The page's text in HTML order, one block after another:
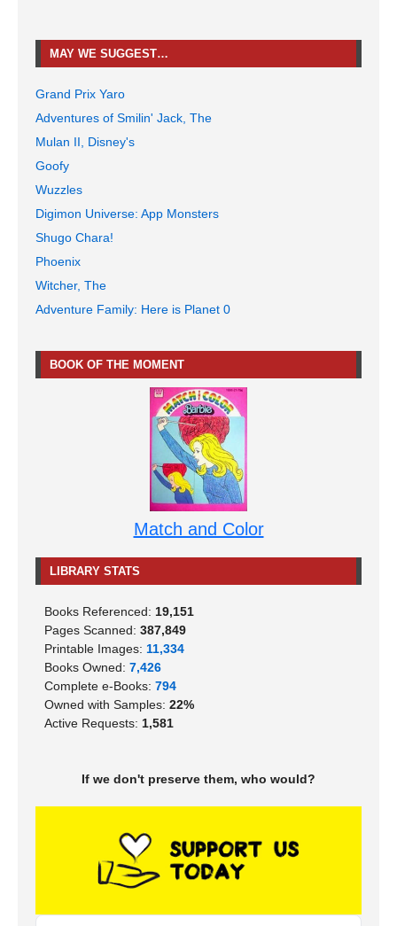
MAY WE SUGGEST…
Grand Prix Yaro
Adventures of Smilin' Jack, The
Mulan II, Disney's
Goofy
Wuzzles
Digimon Universe: App Monsters
Shugo Chara!
Phoenix
Witcher, The
Adventure Family: Here is Planet 0
BOOK OF THE MOMENT
Match and Color
LIBRARY STATS
Books Referenced: 19,151
Pages Scanned: 387,849
Printable Images: 11,334
Books Owned: 7,426
Complete e-Books: 794
Owned with Samples: 22%
Active Requests: 1,581
If we don't preserve them, who would?